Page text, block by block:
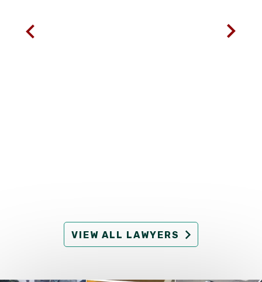
VIEW ALL LAWYERS